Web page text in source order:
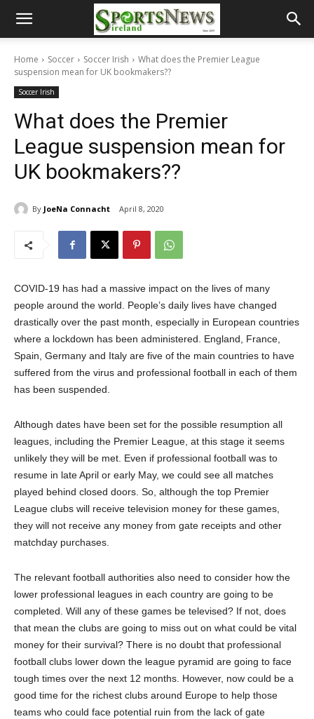
Home Soccer Soccer Irish
What does the Premier League
suspension mean for UK bookmakers??
Soccer Irish
What does the Premier
League suspension mean for
UK bookmakers??
By JoeNa Connacht April 8, 2020
COVID-19 has had a massive impact on the lives of many
people around the world. People’s daily lives have changed
drastically over the past month, especially in European countries
where a lockdown has been administered. England, France,
Spain, Germany and Italy are five of the main countries to have
suffered from the virus and professional football in each of them
has been suspended.
Although dates have been set for the possible resumption all
leagues, including the Premier League, at this stage it seems
unlikely they will be met. Even if professional football was to
resume in late April or early May, we could see all matches
played behind closed doors. So, although the top Premier
League clubs will receive television money for these games,
they will not receive any money from gate receipts and other
matchday purchases.
The relevant football authorities also need to consider how the
lower professional leagues in each country are going to be
completed. Will any of these games be televised? If not, does
that mean the clubs are going to miss out on what could be vital
money for their survival? There is no doubt that professional
football clubs lower down the league pyramid are going to face
tough times over the next 12 months. However, now could be a
good time for the richest clubs around Europe to help those
teams who could face potential ruin from the lack of gate